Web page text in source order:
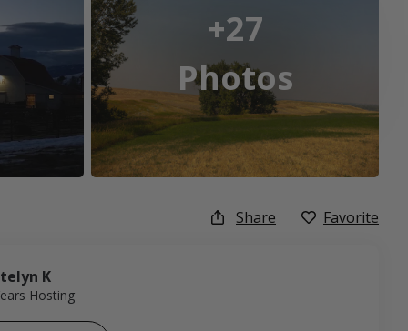
+27
Photos
Share Favorite
K
Hosting